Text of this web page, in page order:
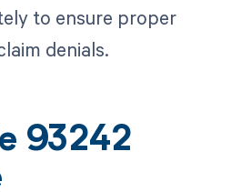
to ensure proper
denials.
93242